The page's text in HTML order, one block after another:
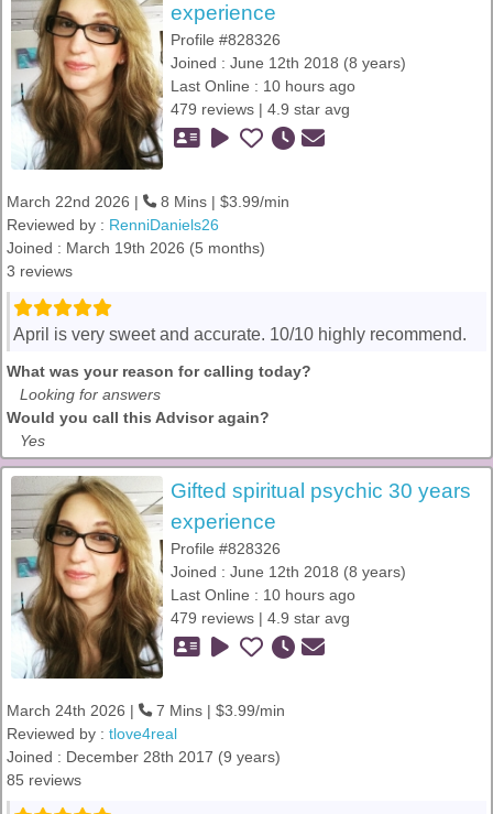
experience
Profile #828326
Joined : June 12th 2018 (8 years)
Last Online : 10 hours ago
479 reviews | 4.9 star avg
March 22nd 2026 |
8 Mins | $3.99/min
Reviewed by : RenniDaniels26
Joined : March 19th 2026 (5 months)
3 reviews
April is very sweet and accurate. 10/10 highly recommend.
What was your reason for calling today?
Looking for answers
Would you call this Advisor again?
Yes
Gifted spiritual psychic 30 years
experience
Profile #828326
Joined : June 12th 2018 (8 years)
Last Online : 10 hours ago
479 reviews | 4.9 star avg
March 24th 2026 |
7 Mins | $3.99/min
Reviewed by : tlove4real
Joined : December 28th 2017 (9 years)
85 reviews